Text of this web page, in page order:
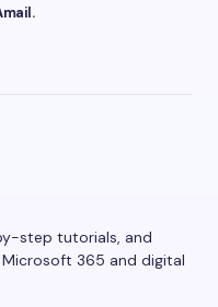
step tutorials, and
365 and digital